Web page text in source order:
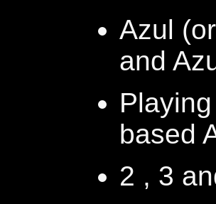
Azul
and
based
2 , 3